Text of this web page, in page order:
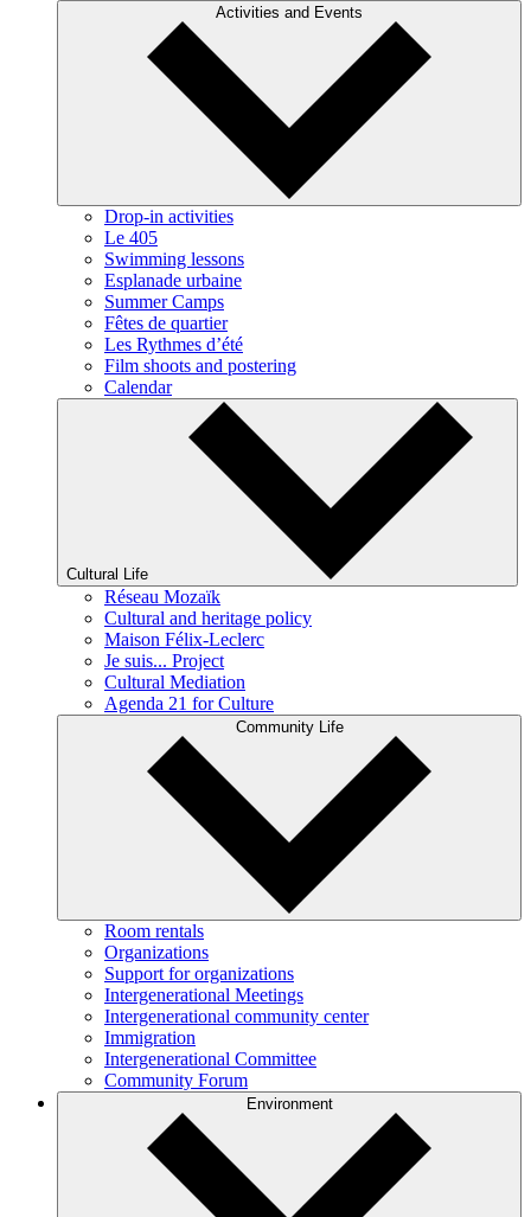
Activities and Events
Drop-in activities
Le 405
Swimming lessons
Esplanade urbaine
Summer Camps
Fêtes de quartier
Les Rythmes d’été
Film shoots and postering
Calendar
Cultural Life
Réseau Mozaïk
Cultural and heritage policy
Maison Félix-Leclerc
Je suis... Project
Cultural Mediation
Agenda 21 for Culture
Community Life
Room rentals
Organizations
Support for organizations
Intergenerational Meetings
Intergenerational community center
Immigration
Intergenerational Committee
Community Forum
Environment